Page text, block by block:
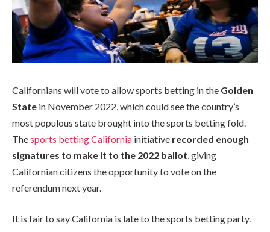
Californians will vote to allow sports betting in the Golden
State in November 2022, which could see the country’s
most populous state brought into the sports betting fold.
Thesports betting California initiative recorded enough
signatures to make it to the 2022 ballot , giving
Californian citizens the opportunity to vote on the
referendum next year.
It is fair to say California is late to the sports betting party.